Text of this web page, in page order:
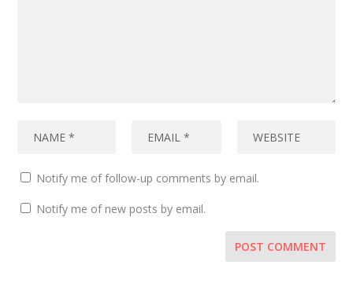
Notify me of follow-up comments by email.
Notify me of new posts by email.